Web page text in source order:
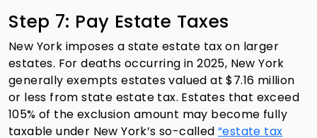
Step 7: Pay Estate Taxes
New York imposes a state estate tax on larger
estates. For deaths occurring in 2025, New York
generally exempts estates valued at $7.16 million
or less from state estate tax. Estates that exceed
105% of the exclusion amount may become fully
taxable under New York’s so-called “estate tax